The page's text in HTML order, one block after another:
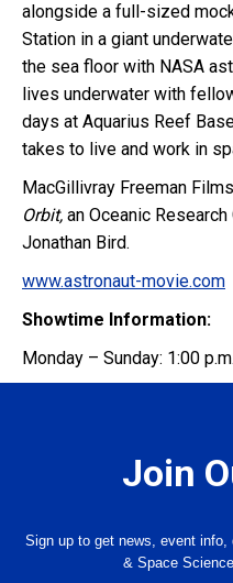
alongside a full-sized
Station in a giant
the sea floor with NASA
lives underwater with
days at Aquarius Reef
takes to live and work in
MacGillivray Freeman
Orbit, an Oceanic
Jonathan Bird.
www.astronaut-movie.com
Showtime Information:
Monday – Sunday: 1:00 p.m.
Join
Sign up to get news, event
& Space